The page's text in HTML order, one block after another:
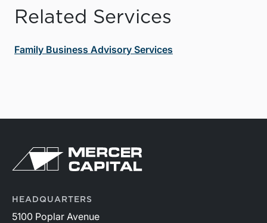
Related Services
Family Business Advisory Services
HEADQUARTERS
5100 Poplar Avenue